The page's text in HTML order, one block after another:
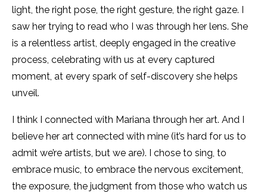
light, the right pose, the right gesture, the right gaze. I
saw her trying to read who I was through her lens. She
is a relentless artist, deeply engaged in the creative
process, celebrating with us at every captured
moment, at every spark of self-discovery she helps
unveil.
I think I connected with Mariana through her art. And I
believe her art connected with mine (it’s hard for us to
admit we’re artists, but we are). I chose to sing, to
embrace music, to embrace the nervous excitement,
the exposure, the judgment from those who watch us